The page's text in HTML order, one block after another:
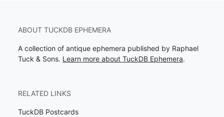
ABOUT TUCKDB EPHEMERA
A collection of antique ephemera published by Raphael
Tuck & Sons. Learn more about TuckDB Ephemera.
RELATED LINKS
TuckDB Postcards